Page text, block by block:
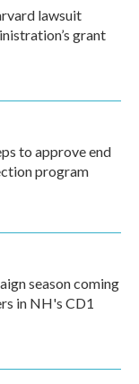
lawsuit
grant
to approve end
program
season coming
in NH's CD1